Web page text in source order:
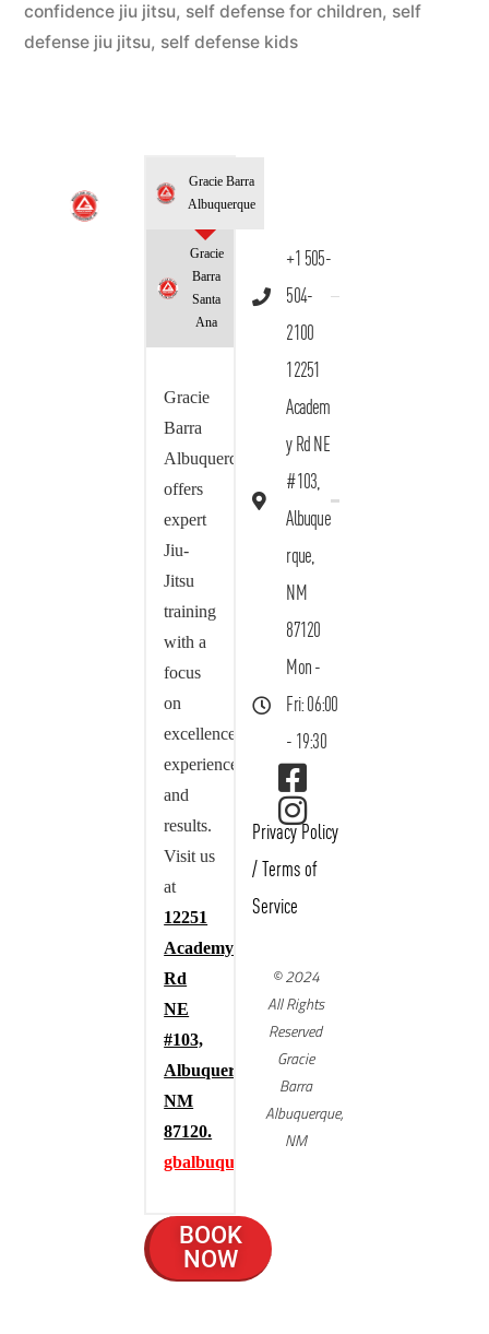
confidence jiu jitsu, self defense for children, self
defense jiu jitsu, self defense kids
Gracie Barra
Albuquerque
Gracie
Barra
Santa
Ana
Gracie
Barra
Albuquerque
offers
expert
Jiu-
Jitsu
training
with a
focus
on
excellence,
experience,
and
results.
Visit us
at
12251
Academy
Rd
NE
#103,
Albuquerque,
NM
87120.
gbalbuquerque.com
BOOK
NOW
+1 505-
504-
2100
12251
Academ
y Rd NE
#103,
Albuque
rque,
NM
87120
Mon -
Fri: 06:00
- 19:30
Privacy Policy
/ Terms of
Service
© 2024
All Rights
Reserved
Gracie
Barra
Albuquerque,
NM